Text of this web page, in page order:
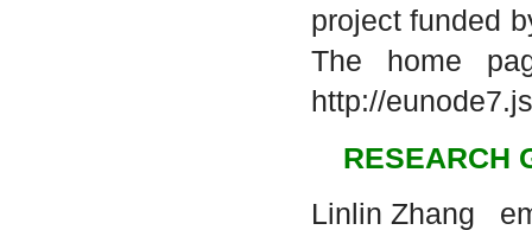
project funded
The home
http://
RESEARCH
Linlin Zhang